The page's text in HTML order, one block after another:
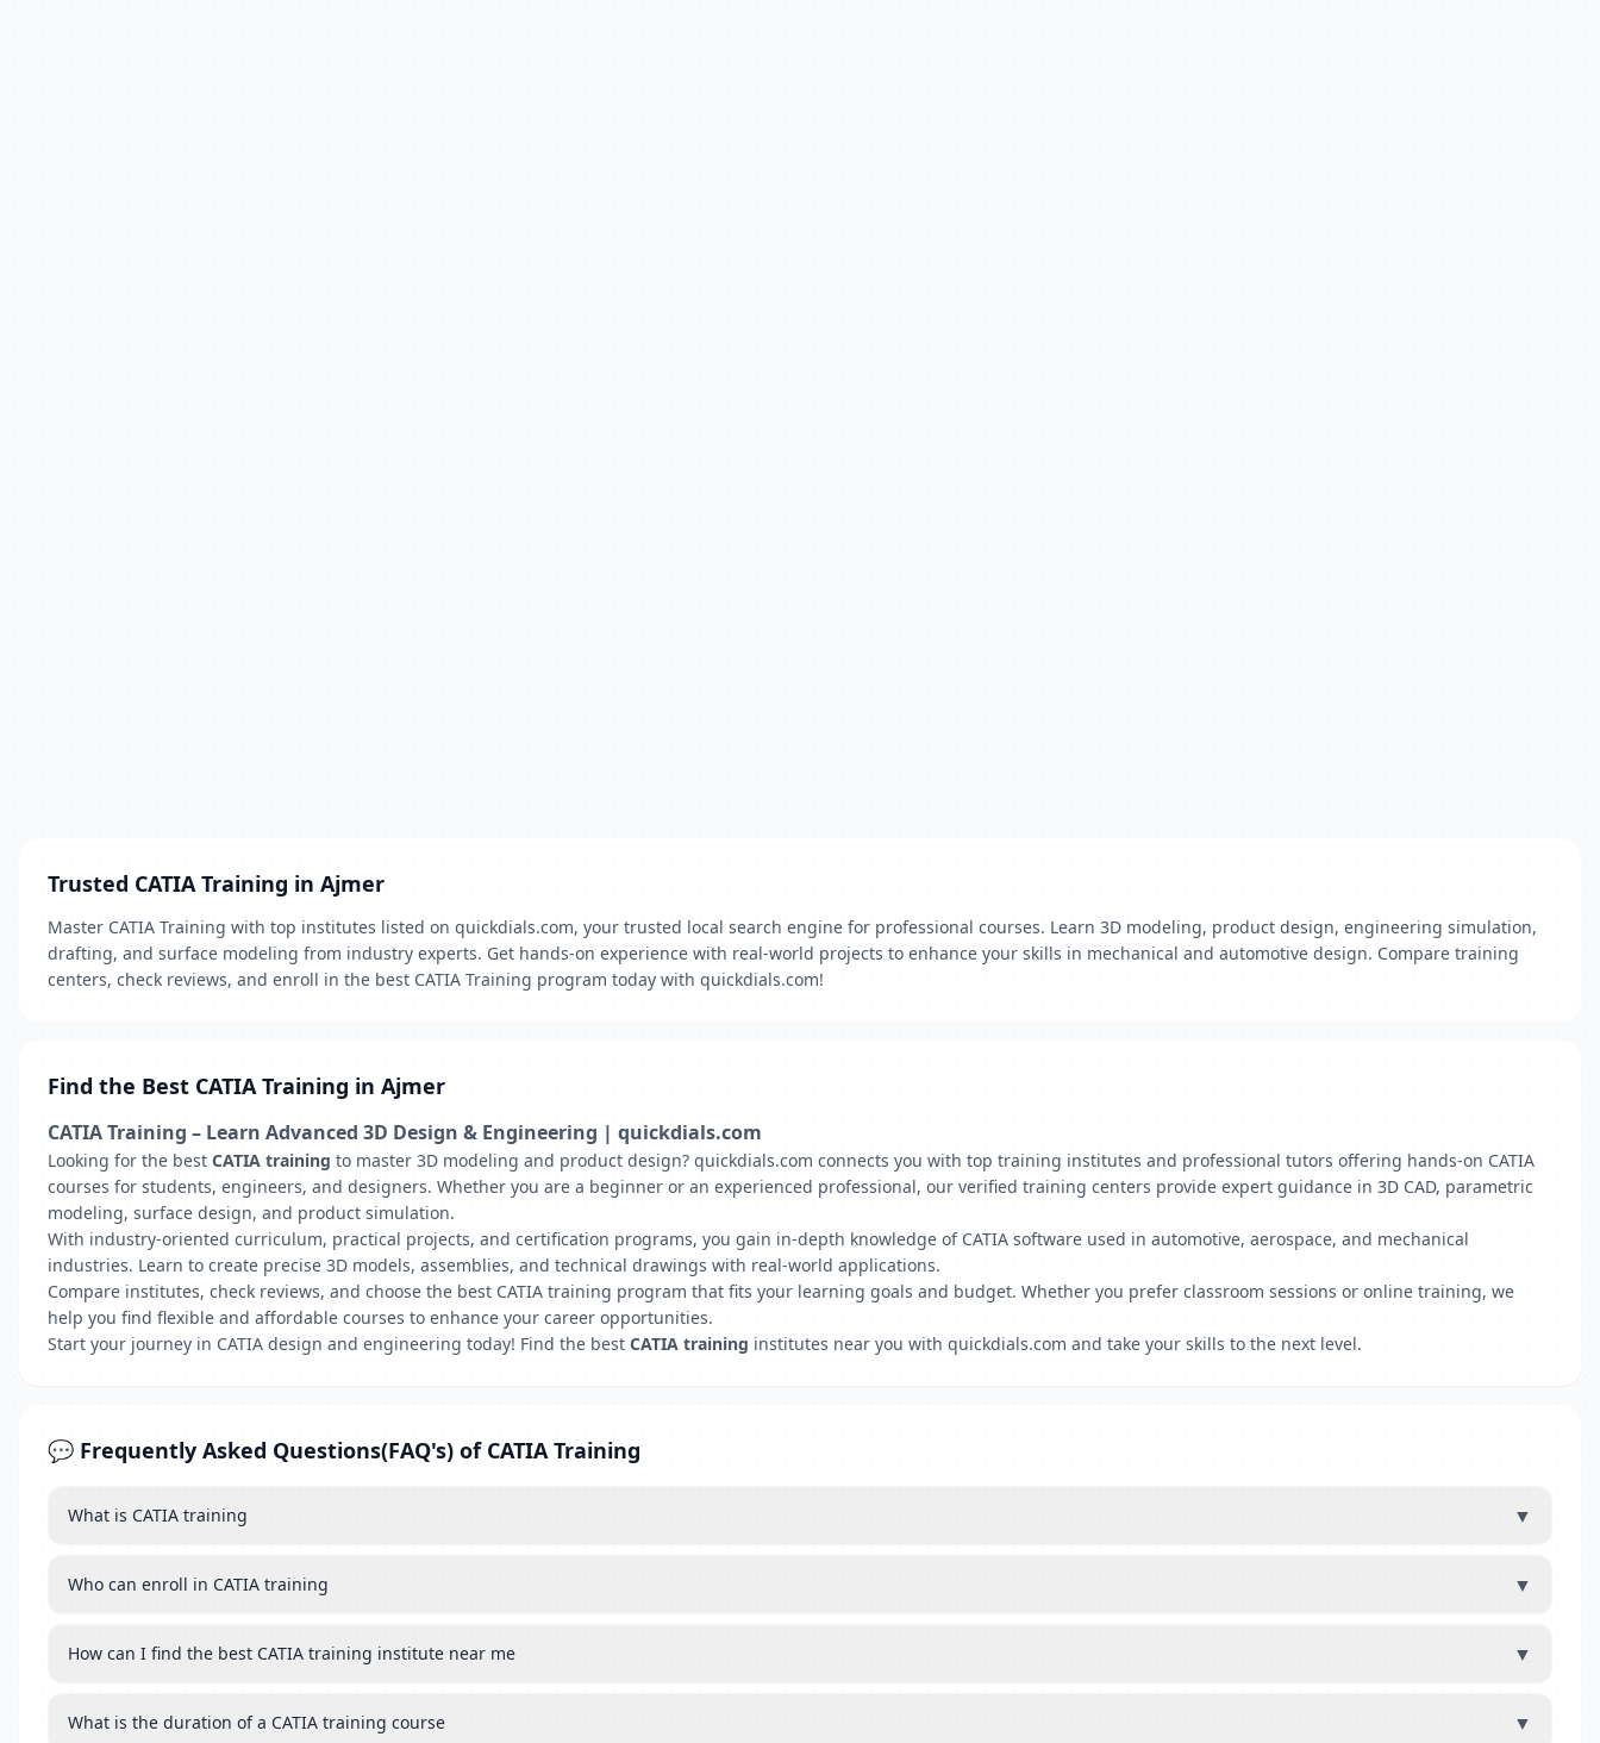
Trusted CATIA Training in Ajmer
Master CATIA Training with top institutes listed on quickdials.com, your trusted local search engine for professional courses. Learn 3D modeling, product design, engineering simulation,
drafting, and surface modeling from industry experts. Get hands-on experience with real-world projects to enhance your skills in mechanical and automotive design. Compare training
centers, check reviews, and enroll in the best CATIA Training program today with quickdials.com!
Find the Best CATIA Training in Ajmer
CATIA Training – Learn Advanced 3D Design & Engineering | quickdials.com
Looking for the best CATIA training to master 3D modeling and product design? quickdials.com connects you with top training institutes and professional tutors offering hands-on CATIA
courses for students, engineers, and designers. Whether you are a beginner or an experienced professional, our verified training centers provide expert guidance in 3D CAD, parametric
modeling, surface design, and product simulation.
With industry-oriented curriculum, practical projects, and certification programs, you gain in-depth knowledge of CATIA software used in automotive, aerospace, and mechanical
industries. Learn to create precise 3D models, assemblies, and technical drawings with real-world applications.
Compare institutes, check reviews, and choose the best CATIA training program that fits your learning goals and budget. Whether you prefer classroom sessions or online training, we
help you find flexible and affordable courses to enhance your career opportunities.
Start your journey in CATIA design and engineering today! Find the best CATIA training institutes near you with quickdials.com and take your skills to the next level.
💬 Frequently Asked Questions(FAQ's) of CATIA Training
What is CATIA training ▼
Who can enroll in CATIA training ▼
How can I find the best CATIA training institute near me ▼
What is the duration of a CATIA training course ▼